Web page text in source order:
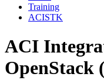
Training
ACISTK
ACI
OpenStack